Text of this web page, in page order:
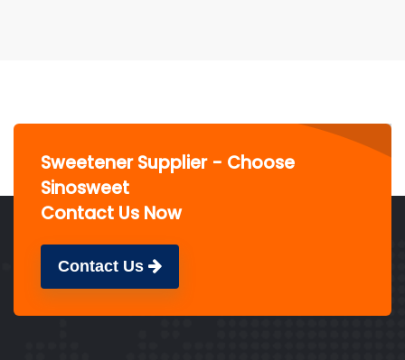
Sweetener Supplier - Choose
Sinosweet
Contact Us Now
Contact Us